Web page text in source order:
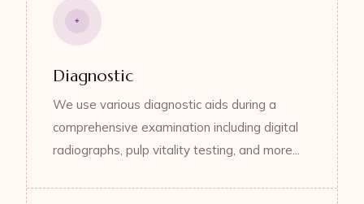
Diagnostic
We use various diagnostic aids during a
comprehensive examination including digital
radiographs, pulp vitality testing, and more...